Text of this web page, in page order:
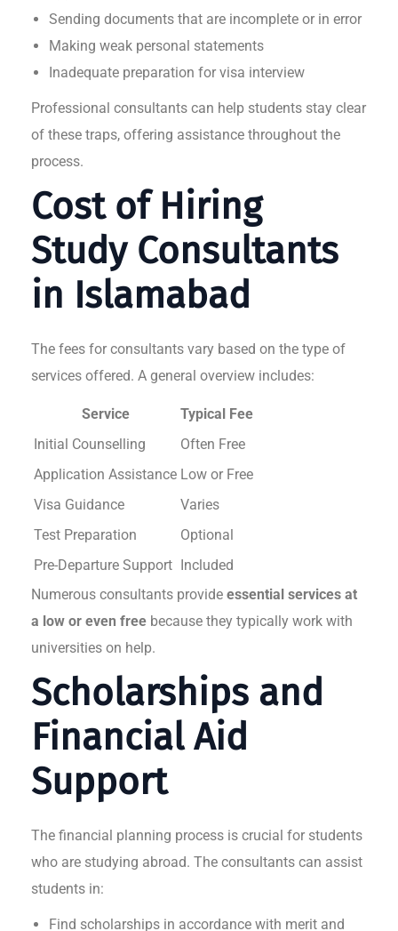
Sending documents that are incomplete or in error
Making weak personal statements
Inadequate preparation for visa interview
Professional consultants can help students stay clear
of these traps, offering assistance throughout the
process.
Cost of Hiring
Study Consultants
in Islamabad
The fees for consultants vary based on the type of
services offered. A general overview includes:
Service
Typical Fee
Initial Counselling
Often Free
Application Assistance Low or Free
Visa Guidance
Varies
Test Preparation
Optional
Pre-Departure Support Included
Numerous consultants provide essential services at
a low or even free because they typically work with
universities on help.
Scholarships and
Financial Aid
Support
The financial planning process is crucial for students
who are studying abroad. The consultants can assist
students in:
Find scholarships in accordance with merit and